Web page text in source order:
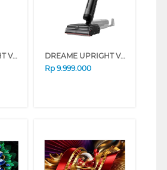
DREAME UPRIGHT VACUUM CLEANER V18S DREAMEV18S
DREAME UPRIGHT VACUUM CLEANER H16 STEAM DREAMEH16STEAM
Rp 9.999.000